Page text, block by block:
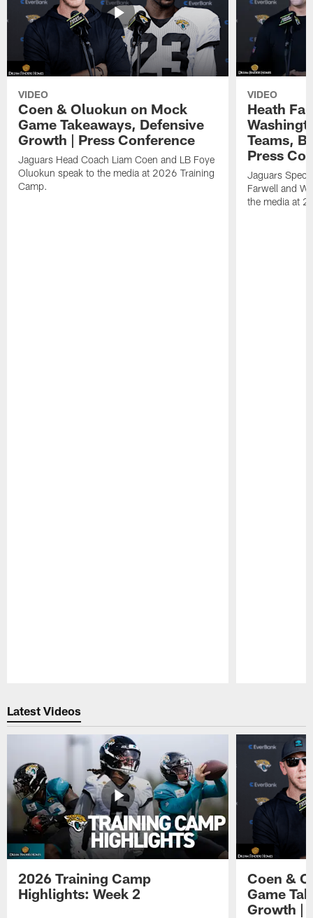
VIDEO
Coen & Oluokun on Mock
Game Takeaways, Defensive
Growth | Press Conference
Jaguars Head Coach Liam Coen and LB Foye
Oluokun speak to the media at 2026 Training
Camp.
VIDEO
Heath
Teams,
Press
Jaguars
Farwell and
the media at
Latest Videos
2026 Training Camp
Highlights: Week 2
Coen &
Game
Growth |